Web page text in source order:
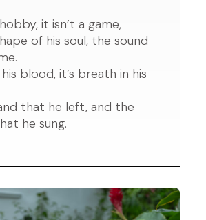
it isn’t a game,
of his soul, the sound
his blood, it’s breath in his
that he left, and the
he sung.